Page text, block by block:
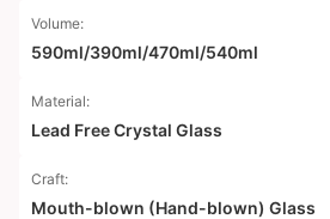
Volume:
590ml/390ml/470ml/540ml
Material:
Lead Free Crystal Glass
Craft:
Mouth-blown (Hand-blown) Glass